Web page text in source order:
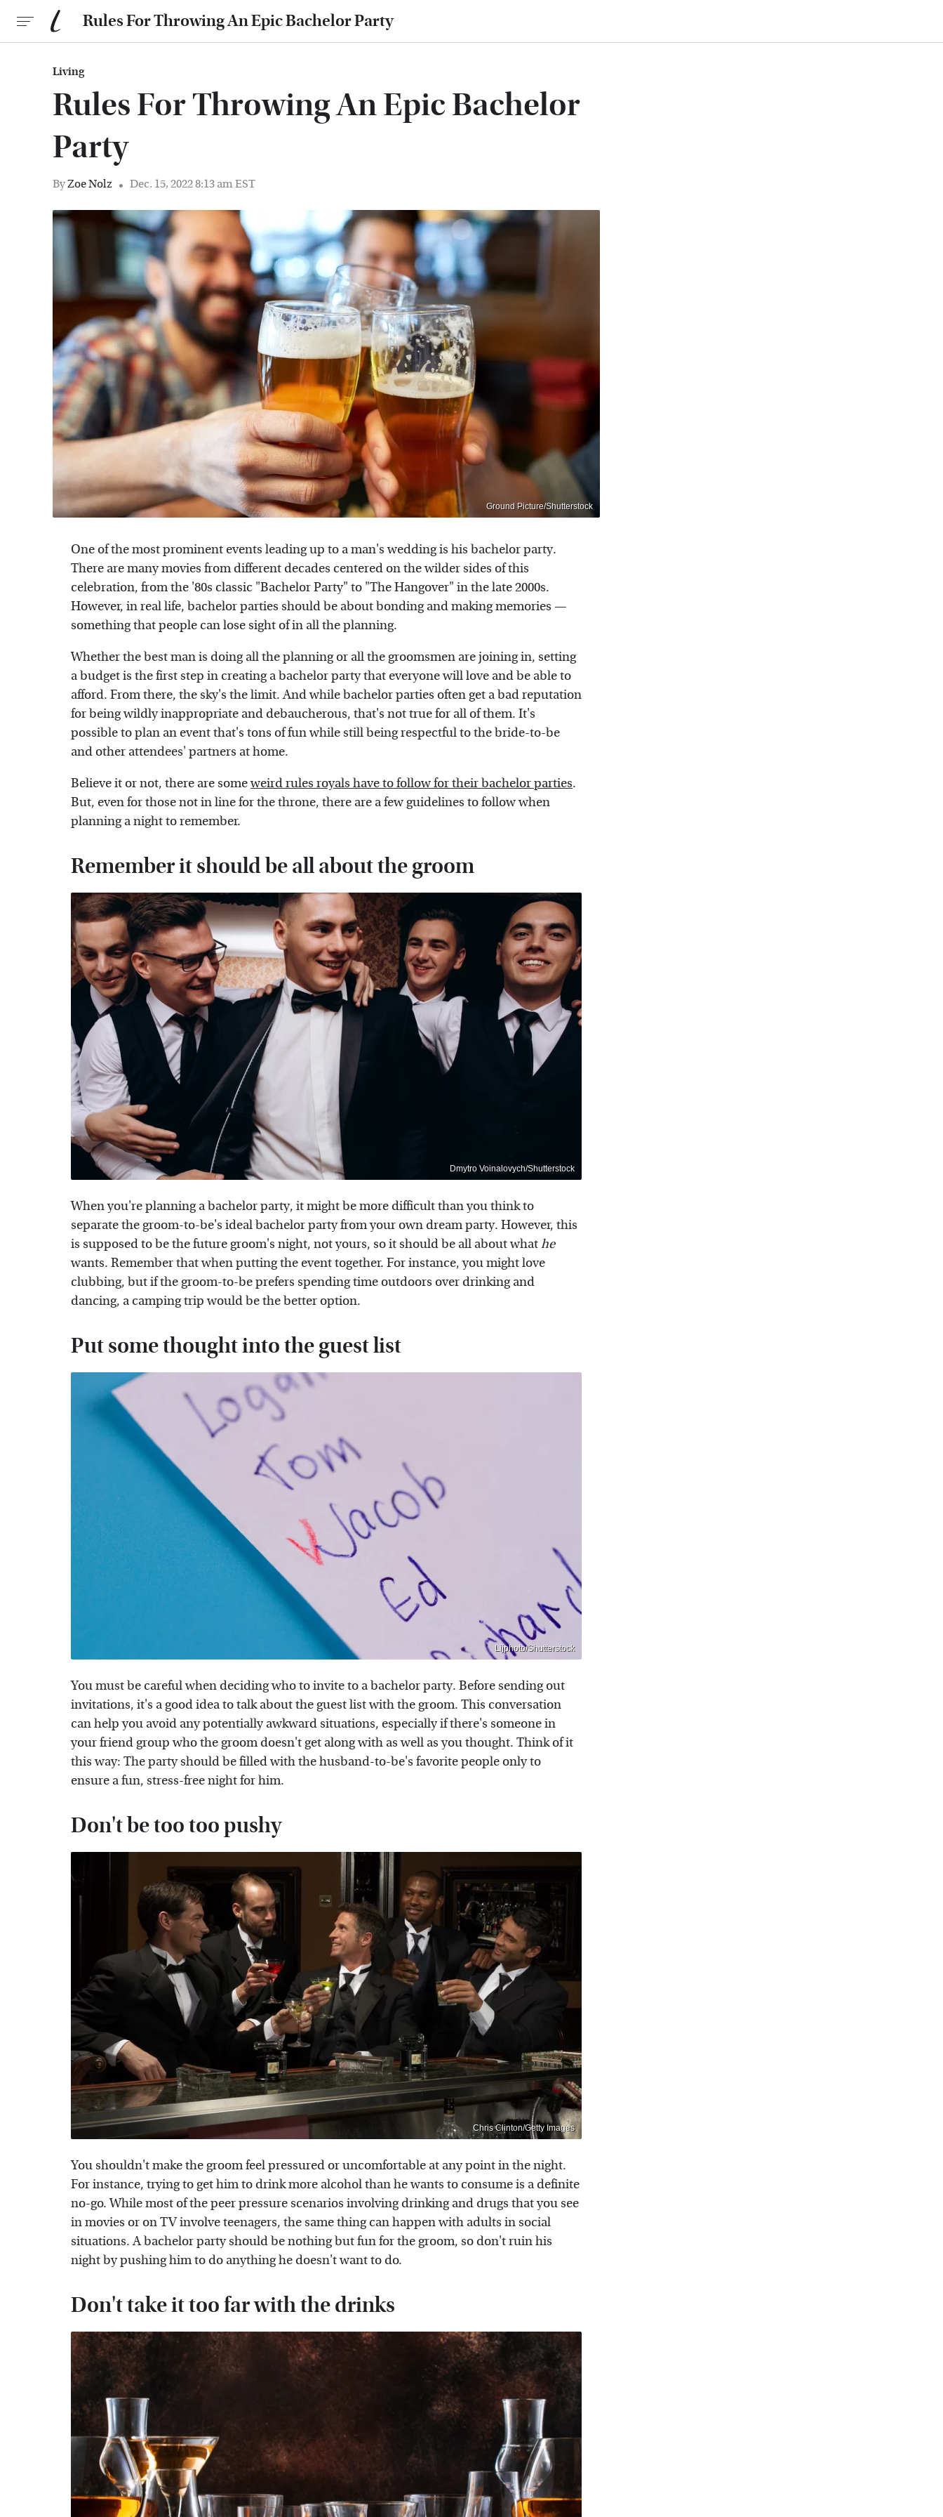
Rules For Throwing An Epic Bachelor Party
Living
Rules For Throwing An Epic Bachelor
Party
ByZoe Nolz Dec. 15, 2022 8:13 am EST
Ground Picture/Shutterstock
One of the most prominent events leading up to a man's wedding is his bachelor party.
There are many movies from different decades centered on the wilder sides of this
celebration, from the '80s classic "Bachelor Party" to "The Hangover" in the late 2000s.
However, in real life, bachelor parties should be about bonding and making memories —
something that people can lose sight of in all the planning.
Whether the best man is doing all the planning or all the groomsmen are joining in, setting
a budget is the first step in creating a bachelor party that everyone will love and be able to
afford. From there, the sky's the limit. And while bachelor parties often get a bad reputation
for being wildly inappropriate and debaucherous, that's not true for all of them. It's
possible to plan an event that's tons of fun while still being respectful to the bride-to-be
and other attendees' partners at home.
Believe it or not, there are someweird rules royals have to follow for their bachelor parties.
But, even for those not in line for the throne, there are a few guidelines to follow when
planning a night to remember.
Remember it should be all about the groom
Dmytro Voinalovych/Shutterstock
When you're planning a bachelor party, it might be more difficult than you think to
separate the groom-to-be's ideal bachelor party from your own dream party. However, this
is supposed to be the future groom's night, not yours, so it should be all about whathe
wants. Remember that when putting the event together. For instance, you might love
clubbing, but if the groom-to-be prefers spending time outdoors over drinking and
dancing, a camping trip would be the better option.
Put some thought into the guest list
Lijphoto/Shutterstock
You must be careful when deciding who to invite to a bachelor party. Before sending out
invitations, it's a good idea to talk about the guest list with the groom. This conversation
can help you avoid any potentially awkward situations, especially if there's someone in
your friend group who the groom doesn't get along with as well as you thought. Think of it
this way: The party should be filled with the husband-to-be's favorite people only to
ensure a fun, stress-free night for him.
Don't be too too pushy
Chris Clinton/Getty Images
You shouldn't make the groom feel pressured or uncomfortable at any point in the night.
For instance, trying to get him to drink more alcohol than he wants to consume is a definite
no-go. While most of the peer pressure scenarios involving drinking and drugs that you see
in movies or on TV involve teenagers, the same thing can happen with adults in social
situations. A bachelor party should be nothing but fun for the groom, so don't ruin his
night by pushing him to do anything he doesn't want to do.
Don't take it too far with the drinks